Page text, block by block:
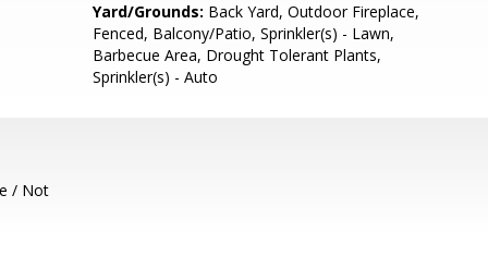
Yard/Grounds: Back Yard, Outdoor Fireplace,
Fenced, Balcony/Patio, Sprinkler(s) - Lawn,
Barbecue Area, Drought Tolerant Plants,
Sprinkler(s) - Auto
/ Not